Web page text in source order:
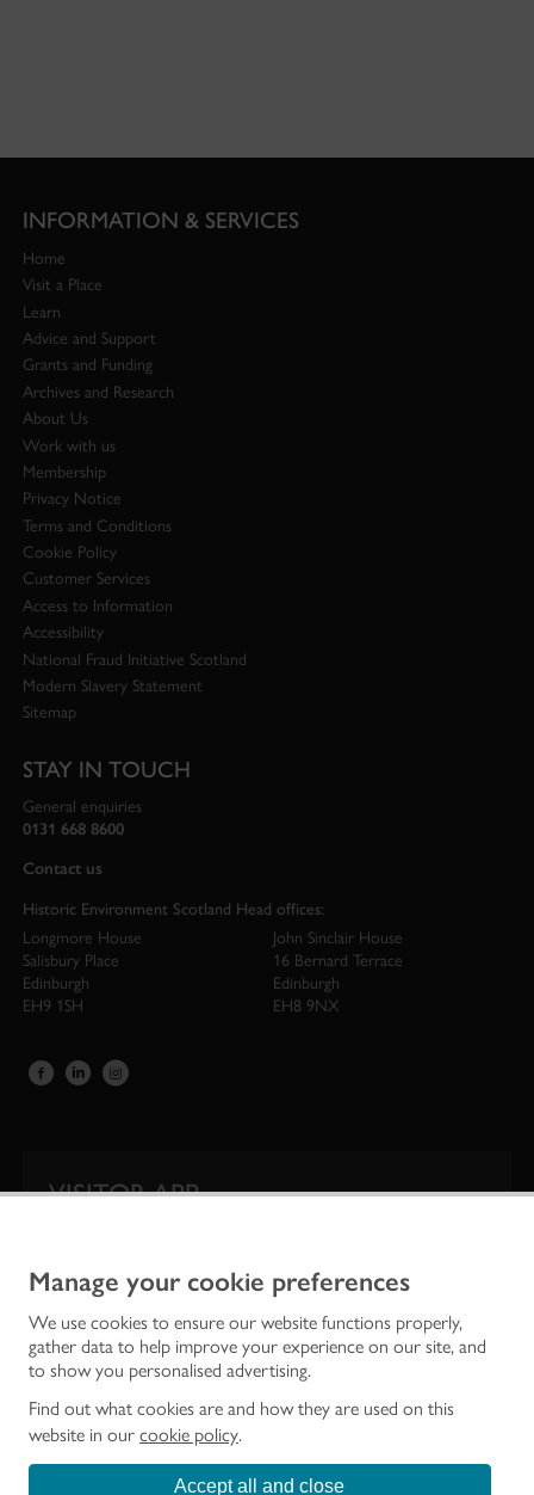
Manage your cookie preferences
We use cookies to ensure our website functions properly,
gather data to help improve your experience on our site, and
to show you personalised advertising.
Find out what cookies are and how they are used on this
website in our cookie policy.
Accept all and close
INFORMATION & SERVICES
Home
Visit a Place
Learn
Advice and Support
Grants and Funding
Archives and Research
About Us
Work with us
Membership
Privacy Notice
Terms and Conditions
Cookie Policy
Customer Services
Access to Information
Accessibility
National Fraud Initiative Scotland
Modern Slavery Statement
Sitemap
STAY IN TOUCH
General enquiries
0131 668 8600
Contact us
Historic Environment Scotland Head offices:
Longmore House
Salisbury Place
Edinburgh
EH9 1SH
John Sinclair House
16 Bernard Terrace
Edinburgh
EH8 9NX
VISITOR APP